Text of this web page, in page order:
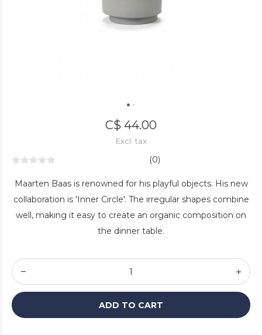
C$ 44.00
Excl. tax
(0)
Maarten Baas is renowned for his playful objects. His new
collaboration is 'Inner Circle'. The irregular shapes combine
well, making it easy to create an organic composition on
the dinner table.
ADD TO CART